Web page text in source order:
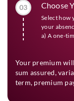
03 Choose
Select how
your
a) A one-
04
Choose
Payment
Your premium
sum assured,
term, premium